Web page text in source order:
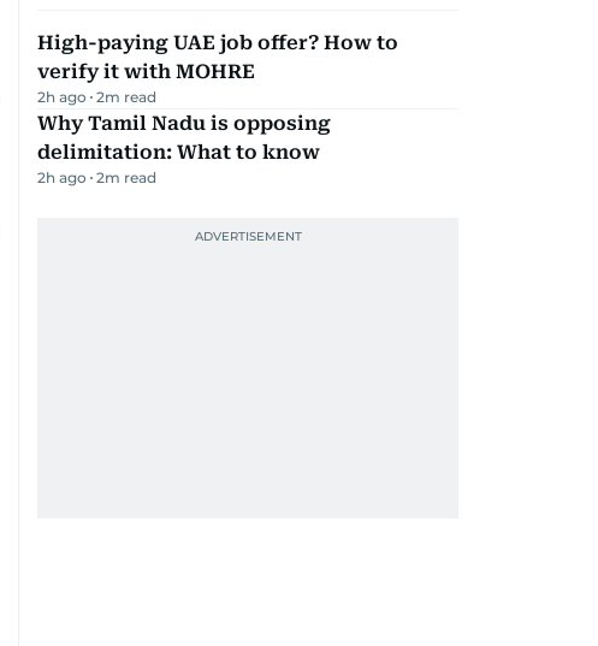
High-paying UAE job offer? How to
verify it with MOHRE
2h ago 2m read
Why Tamil Nadu is opposing
delimitation: What to know
2h ago 2m read